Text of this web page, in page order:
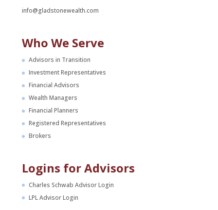
info@gladstonewealth.com
Who We Serve
Advisors in Transition
Investment Representatives
Financial Advisors
Wealth Managers
Financial Planners
Registered Representatives
Brokers
Logins for Advisors
Charles Schwab Advisor Login
LPL Advisor Login